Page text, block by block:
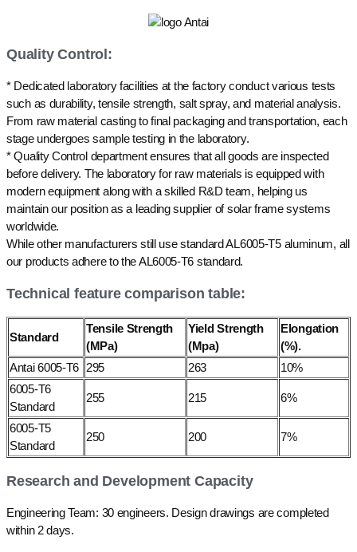
Quality Control:
* Dedicated laboratory facilities at the factory conduct various tests
such as durability, tensile strength, salt spray, and material analysis.
From raw material casting to final packaging and transportation, each
stage undergoes sample testing in the laboratory.
* Quality Control department ensures that all goods are inspected
before delivery. The laboratory for raw materials is equipped with
modern equipment along with a skilled R&D team, helping us
maintain our position as a leading supplier of solar frame systems
worldwide.
While other manufacturers still use standard AL6005-T5 aluminum, all
our products adhere to the AL6005-T6 standard.
Technical feature comparison table:
Standard
Tensile Strength
(MPa)
Yield Strength
(Mpa)
Elongation
(%).
Antai 6005-T6 295 263
10%
6005-T6
Standard
255 215 6%
6005-T5
Standard
250 200 7%
Research and Development Capacity
Engineering Team: 30 engineers. Design drawings are completed
within 2 days.